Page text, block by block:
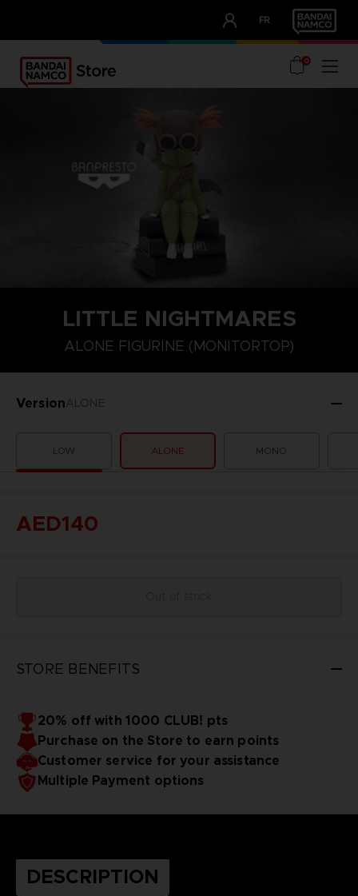
FR
OUR ADVANTAGES
0
LITTLE NIGHTMARES
ALONE FIGURINE (MONITORTOP)
VersionALONE
LOW ALONE MONO
AED140
STORE BENEFITS
20% off with 1000 CLUB! pts
Purchase on the Store to earn points
Customer service for your assistance
Multiple Payment options
DESCRIPTION